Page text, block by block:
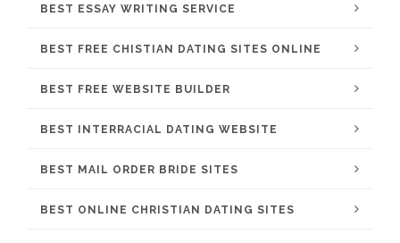
BEST ESSAY WRITING SERVICE
BEST FREE CHISTIAN DATING SITES ONLINE
BEST FREE WEBSITE BUILDER
BEST INTERRACIAL DATING WEBSITE
BEST MAIL ORDER BRIDE SITES
BEST ONLINE CHRISTIAN DATING SITES